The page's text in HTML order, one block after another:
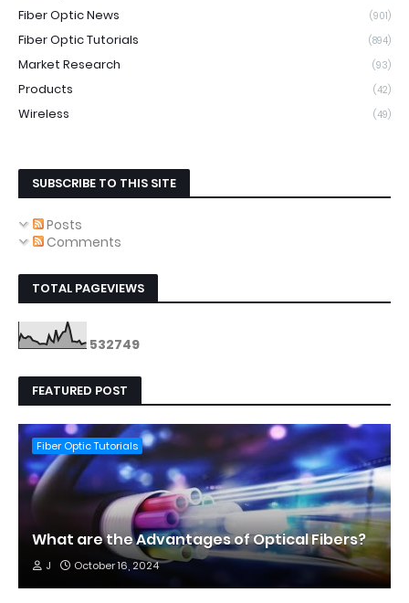
Fiber Optic News (901)
Fiber Optic Tutorials (894)
Market Research (93)
Products (42)
Wireless (49)
SUBSCRIBE TO THIS SITE
Posts
Comments
TOTAL PAGEVIEWS
532749
FEATURED POST
Fiber Optic Tutorials
What are the Advantages of Optical Fibers?
J October 16, 2024